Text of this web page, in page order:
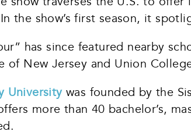
the show’s first season, it
has since featured nearby
of New Jersey and Union
Universitywas founded by the
more than 40 bachelor’s,